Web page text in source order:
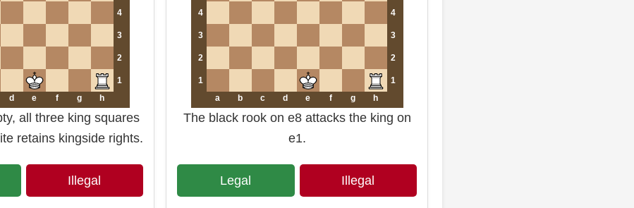
4
3
2
1
d e f g h
all three king squares
retains kingside rights.
Illegal
4 4
3 3
2 2
1
1
a
b c d e f g h
The black rook on e8 attacks the king on
e1.
Legal Illegal